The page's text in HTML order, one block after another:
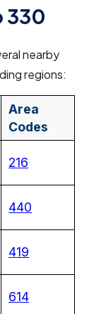
330
nearby
regions:
Area
Codes
216
440
419
614